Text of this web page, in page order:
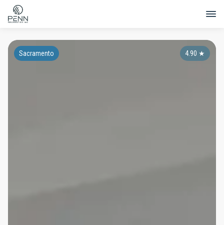
4.90 ★
Sacramento